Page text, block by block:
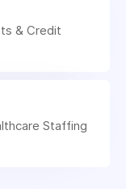
& Credit
Staffing